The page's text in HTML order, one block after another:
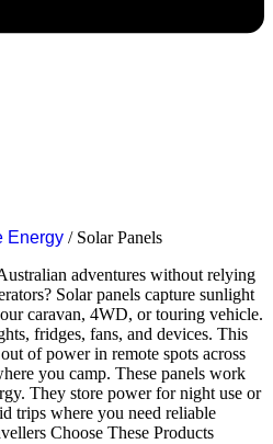
Energy / Solar Panels
adventures without relying
Solar panels capture sunlight
caravan, 4WD, or touring vehicle.
fridges, fans, and devices. This
of power in remote spots across
you camp. These panels work
They store power for night use or
trips where you need reliable
Choose These Products